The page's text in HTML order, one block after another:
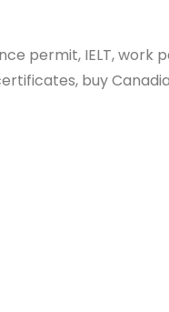
permit, IELT, work
buy